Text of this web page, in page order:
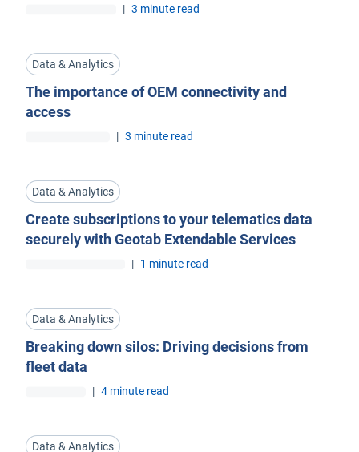
| 3 minute read
Data & Analytics
The importance of OEM connectivity and
access
| 3 minute read
Data & Analytics
Create subscriptions to your telematics data
securely with Geotab Extendable Services
| 1 minute read
Data & Analytics
Breaking down silos: Driving decisions from
fleet data
| 4 minute read
Data & Analytics